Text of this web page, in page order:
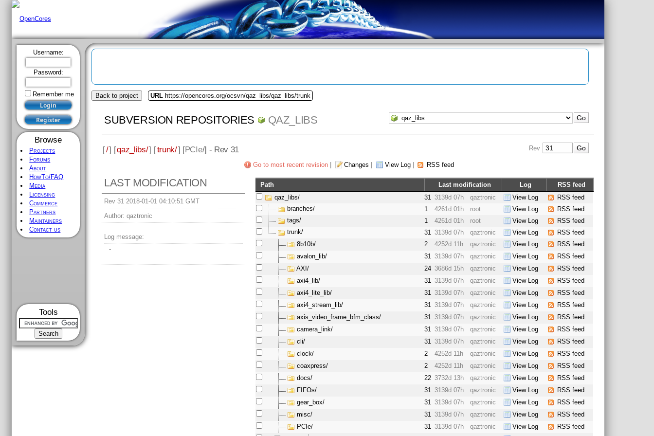
Username:
Password:
Remember me
Browse
Projects
Forums
About
HowTo/FAQ
Media
Licensing
Commerce
Partners
Maintainers
Contact us
Tools
Back to project URL https://opencores.org/ocsvn/qaz_libs/qaz_libs/trunk
SUBVERSION REPOSITORIES QAZ_LIBS
[/] [qaz_libs/] [trunk/] [PCIe/] - Rev 31 Rev
Go to most recent revision| Changes View Log| RSS feed
LAST MODIFICATION
Rev 31 2018-01-01 04:10:51 GMT
Author: qaztronic
Log message:
-
Path Last modification Log
RSS feed
qaz_libs/
31 3139d 07h qaztronic View Log
RSS feed
branches/
1 4261d 01h root View Log
RSS feed
tags/
1 4261d 01h root View Log
RSS feed
trunk/
31 3139d 07h qaztronic View Log
RSS feed
8b10b/
2 4252d 11h qaztronic View Log
RSS feed
avalon_lib/
31 3139d 07h qaztronic View Log
RSS feed
AXI/
24 3686d 15h qaztronic View Log
RSS feed
axi4_lib/
31 3139d 07h qaztronic View Log
RSS feed
axi4_lite_lib/
31 3139d 07h qaztronic View Log
RSS feed
axi4_stream_lib/
31 3139d 07h qaztronic View Log
RSS feed
axis_video_frame_bfm_class/
31 3139d 07h qaztronic View Log
RSS feed
camera_link/
31 3139d 07h qaztronic View Log
RSS feed
cli/
31 3139d 07h qaztronic View Log
RSS feed
clock/
2 4252d 11h qaztronic View Log
RSS feed
coaxpress/
2 4252d 11h qaztronic View Log
RSS feed
docs/
22 3732d 13h qaztronic View Log
RSS feed
FIFOs/
31 3139d 07h qaztronic View Log
RSS feed
gear_box/
31 3139d 07h qaztronic View Log
RSS feed
misc/
31 3139d 07h qaztronic View Log
RSS feed
PCIe/
31 3139d 07h qaztronic View Log
RSS feed